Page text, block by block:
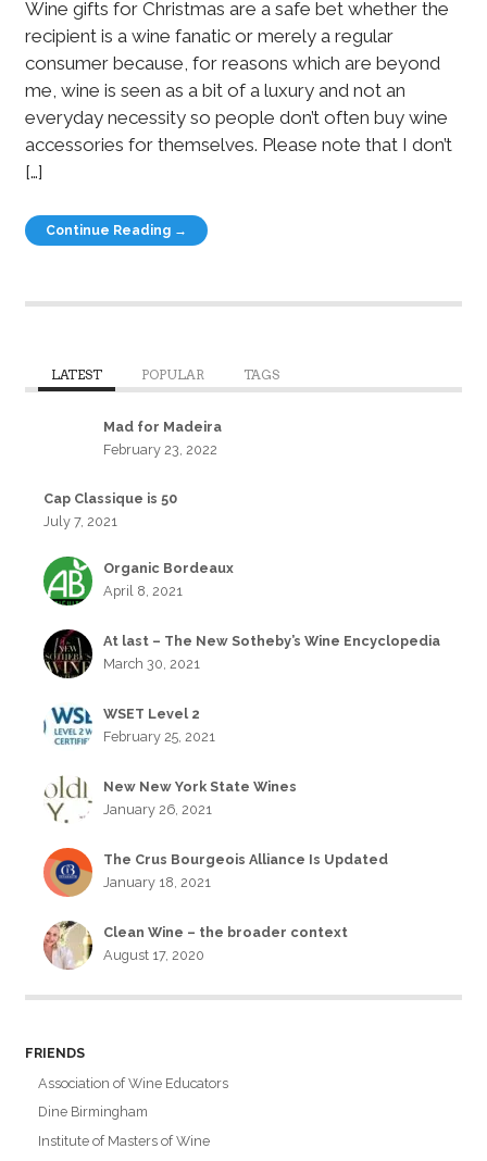
Wine gifts for Christmas are a safe bet whether the
recipient is a wine fanatic or merely a regular
consumer because, for reasons which are beyond
me, wine is seen as a bit of a luxury and not an
everyday necessity so people don’t often buy wine
accessories for themselves. Please note that I don’t
[…]
Continue Reading →
LATEST POPULAR TAGS
Mad for Madeira
February 23, 2022
Cap Classique is 50
July 7, 2021
Organic Bordeaux
April 8, 2021
At last – The New Sotheby’s Wine Encyclopedia
March 30, 2021
WSET Level 2
February 25, 2021
New New York State Wines
January 26, 2021
The Crus Bourgeois Alliance Is Updated
January 18, 2021
Clean Wine – the broader context
August 17, 2020
FRIENDS
Association of Wine Educators
Dine Birmingham
Institute of Masters of Wine